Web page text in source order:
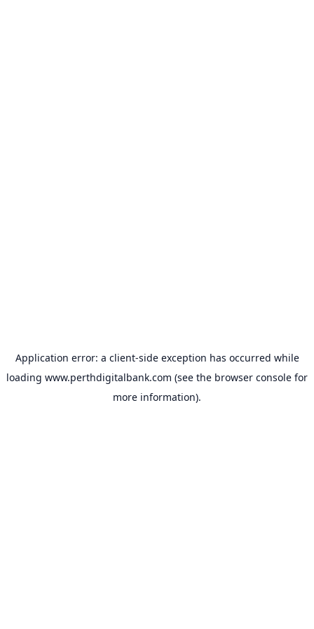
Application error: a client-side exception has occurred while
loading www.perthdigitalbank.com (see the browser console for
more information).